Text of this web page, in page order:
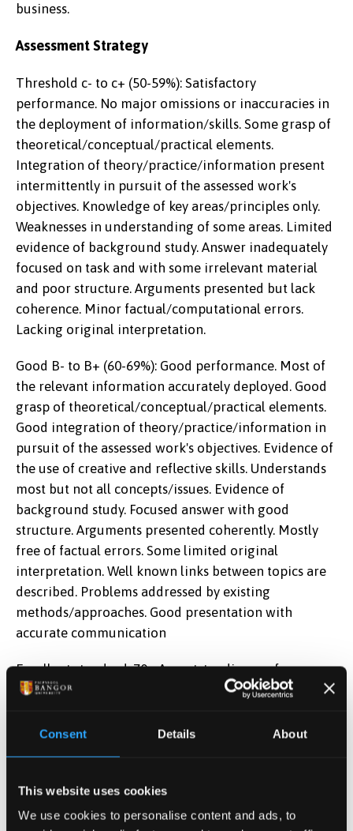
Consent Details About
This website uses cookies
We use cookies to personalise content and ads, to
business.
Assessment Strategy
Threshold c- to c+ (50-59%): Satisfactory
performance. No major omissions or inaccuracies in
the deployment of information/skills. Some grasp of
theoretical/conceptual/practical elements.
Integration of theory/practice/information present
intermittently in pursuit of the assessed work's
objectives. Knowledge of key areas/principles only.
Weaknesses in understanding of some areas. Limited
evidence of background study. Answer inadequately
focused on task and with some irrelevant material
and poor structure. Arguments presented but lack
coherence. Minor factual/computational errors.
Lacking original interpretation.
Good B- to B+ (60-69%): Good performance. Most of
the relevant information accurately deployed. Good
grasp of theoretical/conceptual/practical elements.
Good integration of theory/practice/information in
pursuit of the assessed work's objectives. Evidence of
the use of creative and reflective skills. Understands
most but not all concepts/issues. Evidence of
background study. Focused answer with good
structure. Arguments presented coherently. Mostly
free of factual errors. Some limited original
interpretation. Well known links between topics are
described. Problems addressed by existing
methods/approaches. Good presentation with
accurate communication
Excellent standard: 70+ An outstanding performance,
exceptionally able. The relevant information
theoretical/conceptual/practice elements. Good
the use of creative and reflective skills.